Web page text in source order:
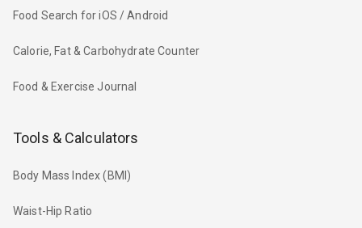
Food Search for iOS / Android
Calorie, Fat & Carbohydrate Counter
Food & Exercise Journal
Tools & Calculators
Body Mass Index (BMI)
Waist-Hip Ratio